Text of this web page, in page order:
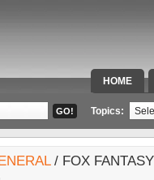
HOME
SPECIAL
Topics:
/ FOX